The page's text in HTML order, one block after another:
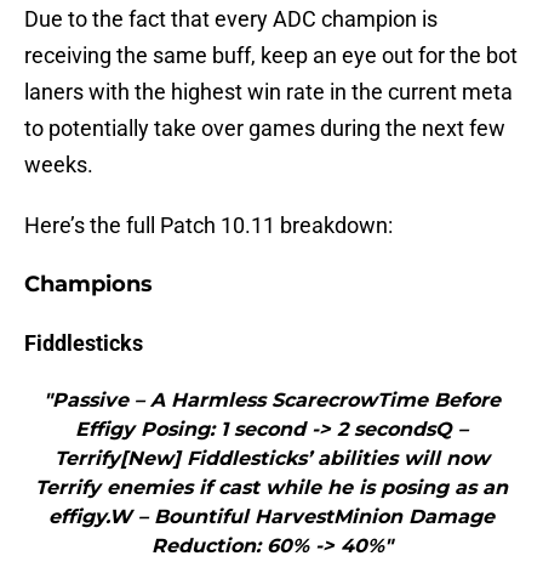
Due to the fact that every ADC champion is
receiving the same buff, keep an eye out for the bot
laners with the highest win rate in the current meta
to potentially take over games during the next few
weeks.
Here’s the full Patch 10.11 breakdown:
Champions
Fiddlesticks
"Passive – A Harmless ScarecrowTime Before
Effigy Posing: 1 second -> 2 secondsQ –
Terrify[New] Fiddlesticks’ abilities will now
Terrify enemies if cast while he is posing as an
effigy.W – Bountiful HarvestMinion Damage
Reduction: 60% -> 40%"